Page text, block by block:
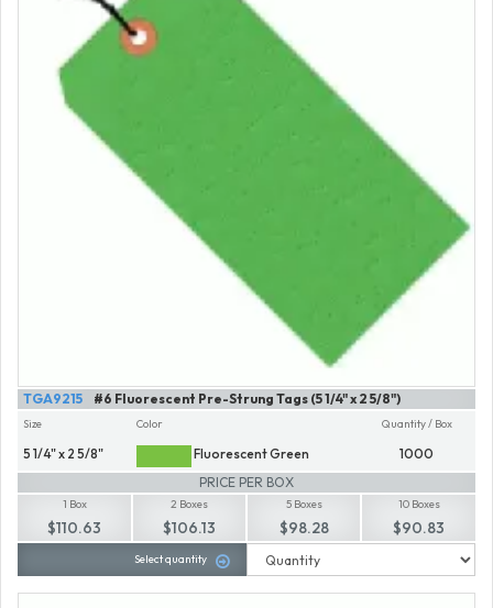
#6 Fluorescent Pre-Strung Tags (5 1/4" x 2 5/8")
TGA9215
Size
5 1/4" x 2 5/8"
Color
Fluorescent Green
Quantity / Box
1000
PRICE PER BOX
1 Box
$110.63
2 Boxes
$106.13
5 Boxes
$98.28
10 Boxes
$90.83
Select quantity